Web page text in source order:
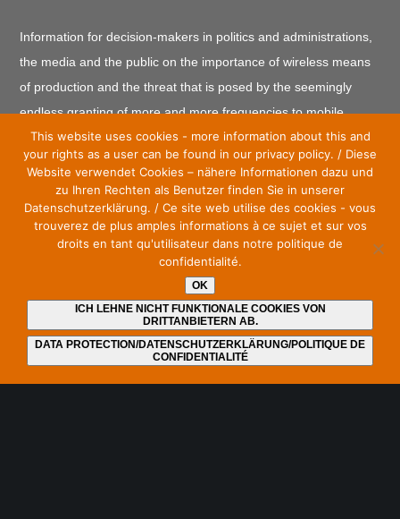
Information for decision-makers in politics and administrations,
the media and the public on the importance of wireless means
of production and the threat that is posed by the seemingly
endless granting of more and more frequencies to mobile
communications.
Stay up to date and subscribe to our newsletter
I have read and understood theprivacy policy. I can
revoke my consent at any time by unsubscribing from the
This website uses cookies - more information about this and
your rights as a user can be found in our privacy policy. / Diese
Website verwendet Cookies – nähere Informationen dazu und
zu Ihren Rechten als Benutzer finden Sie in unserer
Datenschutzerklärung. / Ce site web utilise des cookies - vous
trouverez de plus amples informations à ce sujet et sur vos
droits en tant qu'utilisateur dans notre politique de
confidentialité.
OK
ICH LEHNE NICHT FUNKTIONALE COOKIES VON
DRITTANBIETERN AB.
DATA PROTECTION/DATENSCHUTZERKLÄRUNG/POLITIQUE DE
CONFIDENTIALITÉ